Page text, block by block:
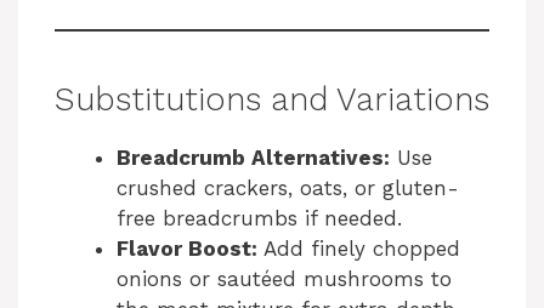
Substitutions and Variations
Breadcrumb Alternatives: Use
crushed crackers, oats, or gluten-
free breadcrumbs if needed.
Flavor Boost: Add finely chopped
onions or sautéed mushrooms to